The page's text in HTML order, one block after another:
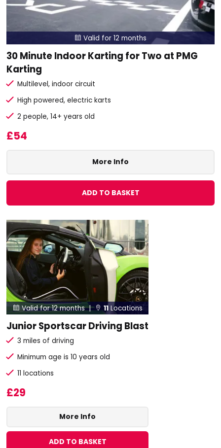
 Valid for 12 months
30 Minute Indoor Karting for Two at PMG
Karting
Multilevel, indoor circuit
High powered, electric karts
2 people, 14+ years old
£54
More Info
ADD TO BASKET
 Valid for 12 months | 11Locations
Junior Sportscar Driving Blast
3 miles of driving
Minimum age is 10 years old
11 locations
£29
More Info
ADD TO BASKET